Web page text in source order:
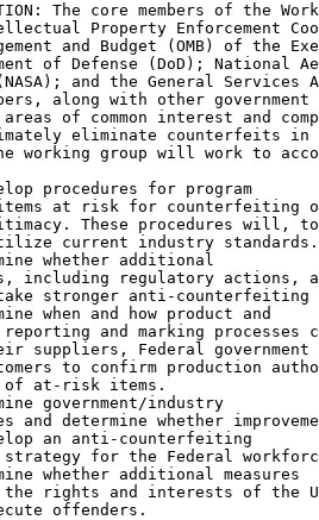
The core members of the
Property Enforcement
and Budget (OMB) of the
of Defense (DoD); National
and the General
along with other
of common interest and
eliminate counterfeits in
working group will work to
procedures for program
items at risk for counterfeiting
These procedures will,
current industry standards.
whether additional
including regulatory actions,
stronger anti-counterfeiting
when and how product and
and marking processes
suppliers, Federal government
to confirm production
of at-risk items.
government/industry
determine whether
an anti-counterfeiting
for the Federal
whether additional measures
the rights and interests of the
offenders.